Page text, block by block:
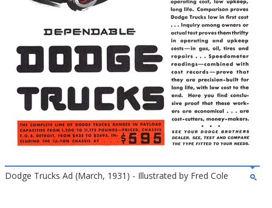
Dodge Trucks Ad (March, 1931) - Illustrated by Fred Cole